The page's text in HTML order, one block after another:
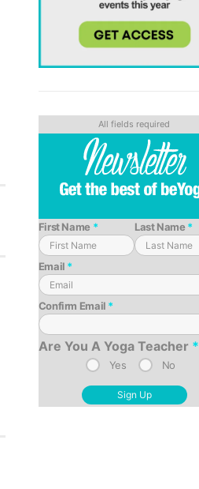
First Name * Last Name *
Email *
Confirm Email *
Are You A Yoga Teacher *
Yes No